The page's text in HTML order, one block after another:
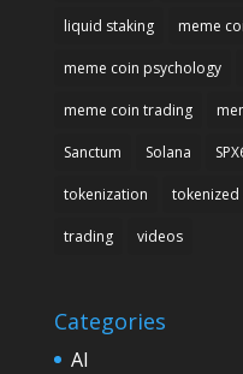
liquid staking meme
meme coin psychology
meme coin trading
Sanctum Solana
tokenization tokenized
trading videos
Categories
AI